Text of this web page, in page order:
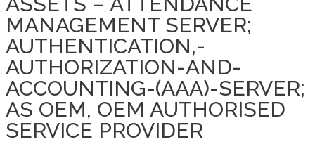
MANAGEMENT SERVER;
AUTHENTICATION,-
AUTHORIZATION-AND-
ACCOUNTING-(AAA)-SERVER;
AS OEM, OEM AUTHORISED
SERVICE PROVIDER